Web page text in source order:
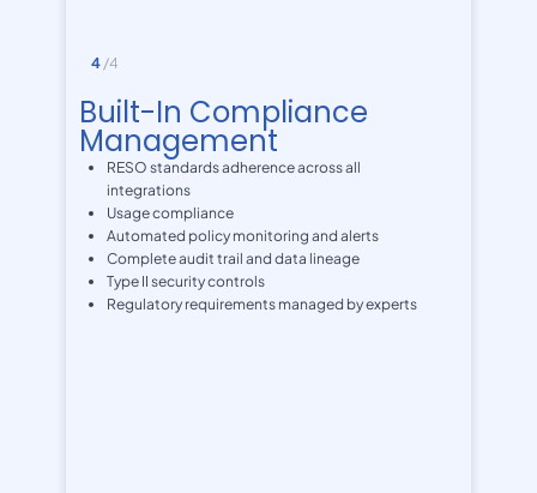
4 /4
Built-In Compliance
Management
RESO standards adherence across all
integrations
Usage compliance
Automated policy monitoring and alerts
Complete audit trail and data lineage
Type II security controls
Regulatory requirements managed by experts